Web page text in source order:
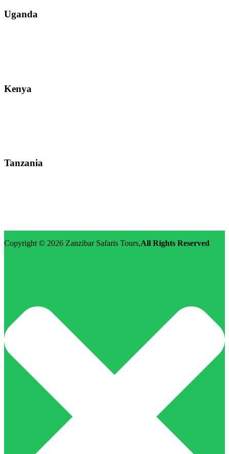
Uganda
Kenya
Tanzania
Copyright © 2026 Zanzibar Safaris Tours,All Rights Reserved